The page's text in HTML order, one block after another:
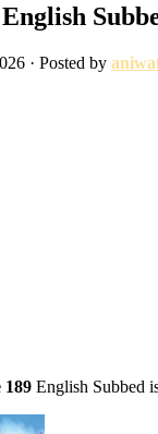
· Posted by
189 English Subbed